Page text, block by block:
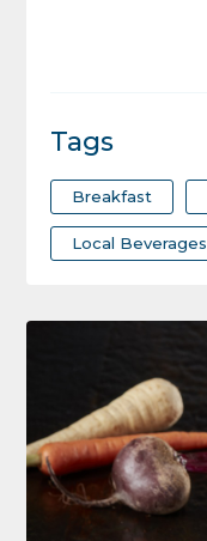
Tags
Breakfast
Local Beverages